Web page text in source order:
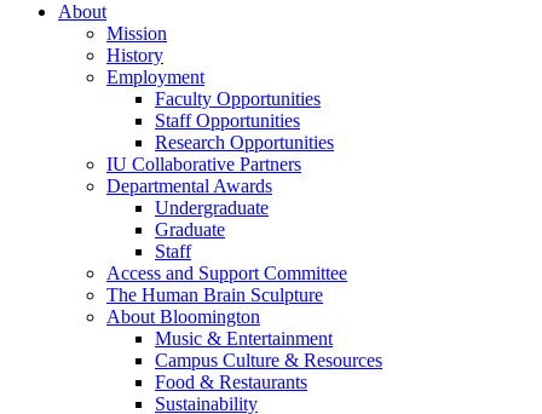
About
Mission
History
Employment
Faculty Opportunities
Staff Opportunities
Research Opportunities
IU Collaborative Partners
Departmental Awards
Undergraduate
Graduate
Staff
Access and Support Committee
The Human Brain Sculpture
About Bloomington
Music & Entertainment
Campus Culture & Resources
Food & Restaurants
Sustainability